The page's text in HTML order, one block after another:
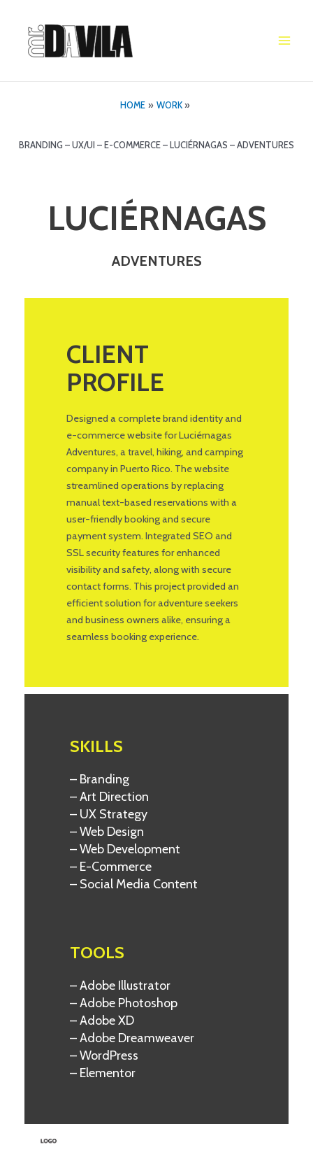
content
HOME WORK
BRANDING – UX/UI – E-COMMERCE – LUCIÉRNAGAS – ADVENTURES
LUCIÉRNAGAS
ADVENTURES
CLIENT
PROFILE
Designed a complete brand identity and
e-commerce website for Luciérnagas
Adventures, a travel, hiking, and camping
company in Puerto Rico. The website
streamlined operations by replacing
manual text-based reservations with a
user-friendly booking and secure
payment system. Integrated SEO and
SSL security features for enhanced
visibility and safety, along with secure
contact forms. This project provided an
efficient solution for adventure seekers
and business owners alike, ensuring a
seamless booking experience.
SKILLS
– Branding
– Art Direction
– UX Strategy
– Web Design
– Web Development
– E-Commerce
– Social Media Content
TOOLS
– Adobe Illustrator
– Adobe Photoshop
– Adobe XD
– Adobe Dreamweaver
– WordPress
– Elementor